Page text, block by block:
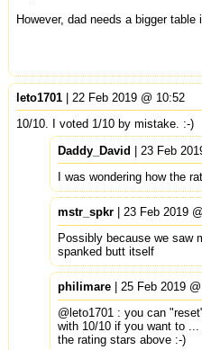
However, dad needs a bigger table
leto1701| 22 Feb 2019 @ 10:52
10/10. I voted 1/10 by mistake. :-)
Daddy_David
| 23 Feb
I was wondering how the
mstr_spkr | 23 Feb 2019
Possibly because we saw
spanked butt itself
philimare | 25 Feb 2019
@leto1701 : you can
with 10/10 if you want to
the rating stars above :-)